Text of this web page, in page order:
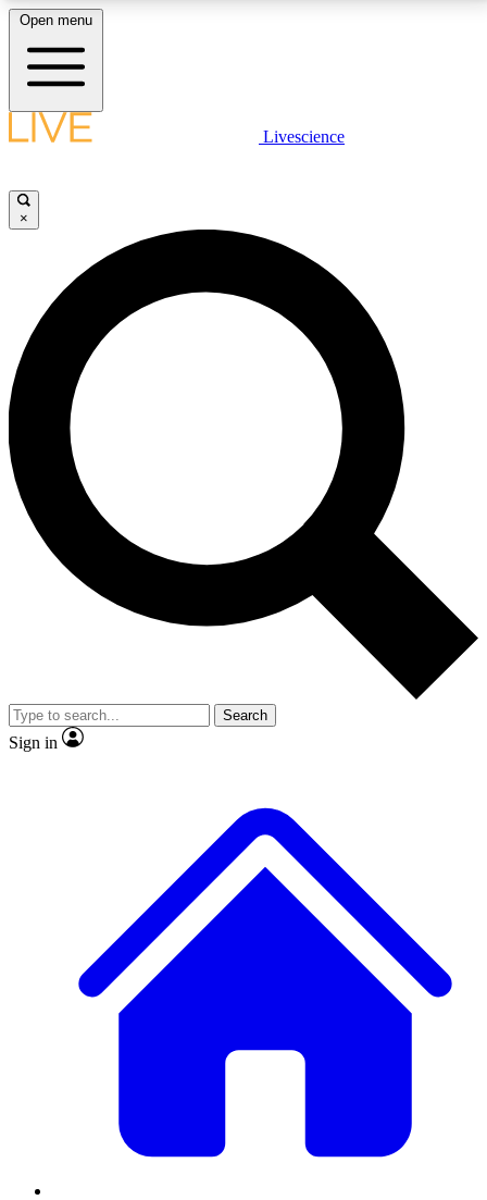
LIVE SCIENCE PLUS
JOIN FREE
LIVE SCIENCE PRO
Unlimited access to our exclusive features, expert analysis and in-depth
interviews, all ad-free
No ads, ever
Exclusive, original
reporting
video
Member-only features
Open menu
Livescience
×
Search
Sign in